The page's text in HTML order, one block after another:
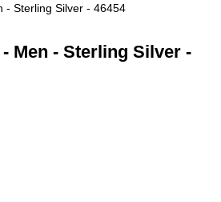
- Sterling Silver - 46454
Men - Sterling Silver -